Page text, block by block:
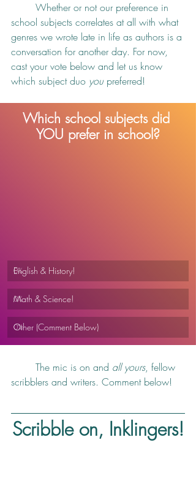
school subjects correlates at all with what
genres we wrote late in life as authors is a
conversation for another day. For now,
cast your vote below and let us know
which subject duo you preferred!
Which school subjects did
YOU prefer in school?
0%
English & History!
0%
Math & Science!
0%
Other (Comment Below)
	The mic is on and
all yours, fellow
scribblers and writers. Comment below!
Scribble on, Inklingers!